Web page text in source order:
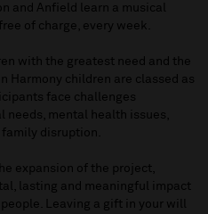
and Anfield learn a musical
of charge, every week.
with the greatest need and the
Harmony children are classed as
face challenges
mental health issues,
disruption.
expansion of the project,
lasting and meaningful impact
Leaving a gift in your will